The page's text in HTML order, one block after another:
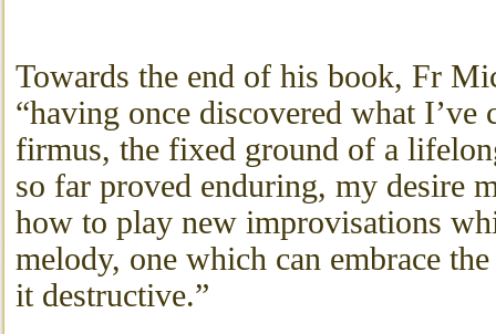
Towards the end of his book, Fr
“having once discovered what I’ve
firmus, the fixed ground of a
so far proved enduring, my desire
how to play new improvisations
melody, one which can embrace
it destructive.”